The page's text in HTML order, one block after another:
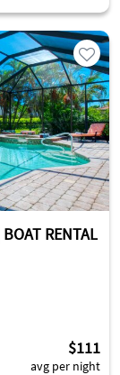
RENTAL
$111
avg per night